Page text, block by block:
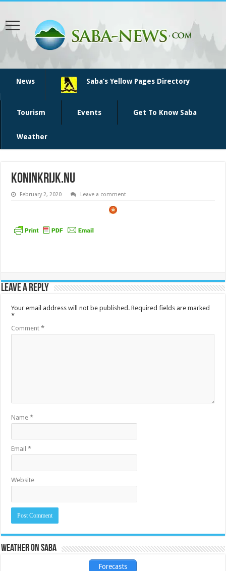
News Saba’s Yellow Pages Directory
Tourism Events Get To Know Saba
Weather
koninkrijk.nu
February 2, 2020 Leave a comment
Leave a Reply
Your email address will not be published. Required fields are marked
*
Comment*
Name*
Email*
Website
Weather on Saba
Forecasts